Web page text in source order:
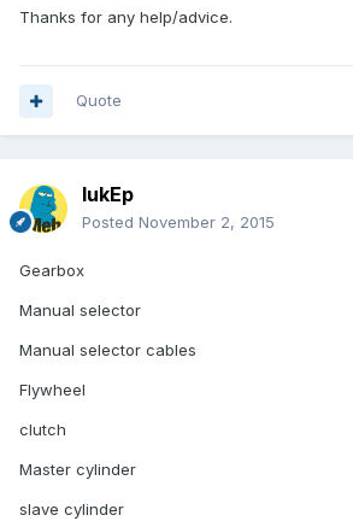
Thanks for any help/advice.
Quote
lukEp
Posted November 2, 2015
Gearbox
Manual selector
Manual selector cables
Flywheel
clutch
Master cylinder
slave cylinder